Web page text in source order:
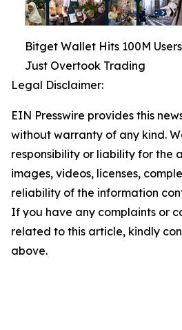
Bitget Wallet Hits 100M
Just Overtook Trading
Legal Disclaimer:
EIN Presswire provides this
without warranty of any kind.
responsibility or liability for the
images, videos, licenses,
reliability of the information
If you have any complaints or
related to this article, kindly
above.